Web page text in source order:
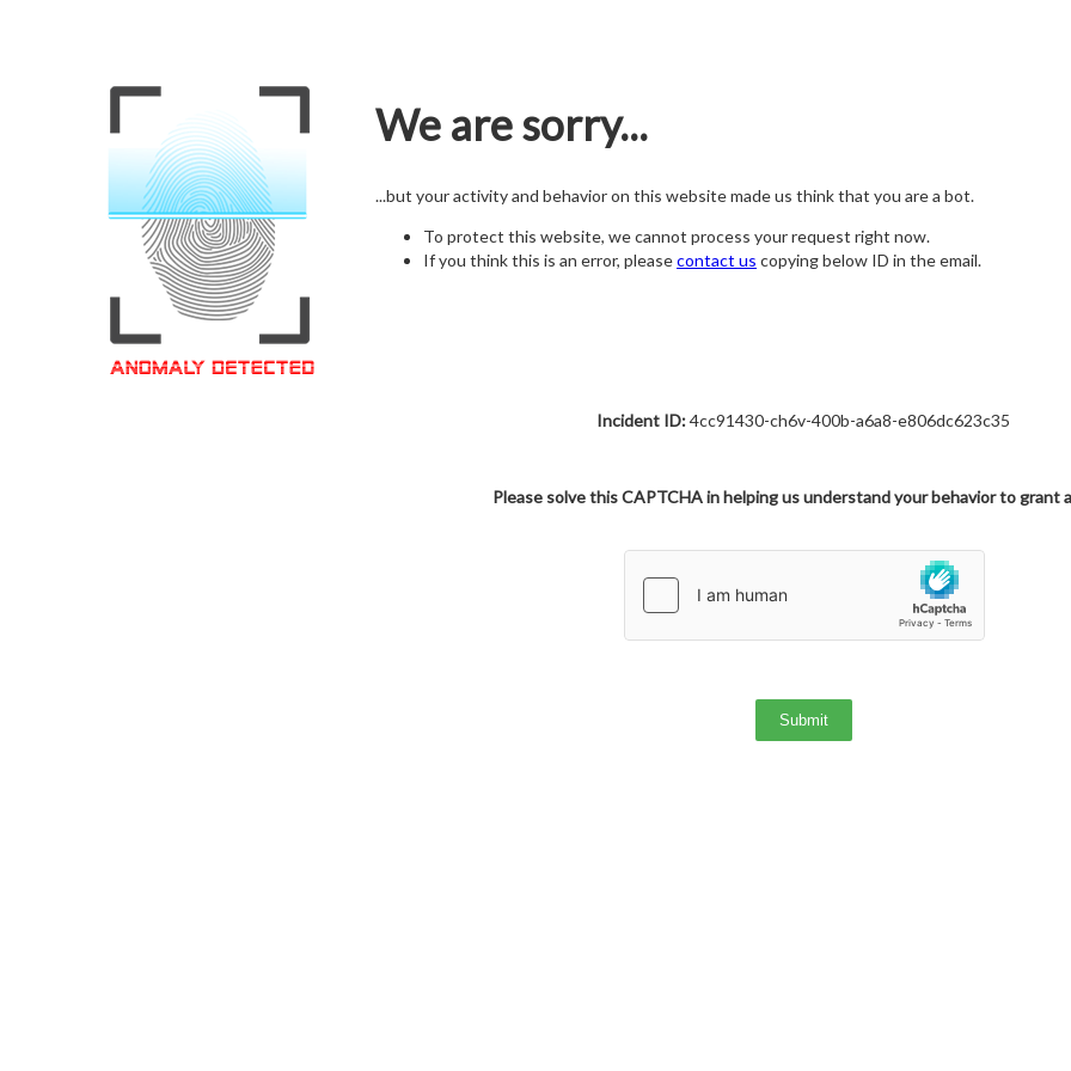
We are sorry...
...but your activity and behavior on this website made us think that you are a bot.
To protect this website, we cannot process your request right now.
If you think this is an error, pleasecontact us copying below ID in the email.
Incident ID:4cc91430-ch6v-400b-a6a8-e806dc623c35
Please solve this CAPTCHA in helping us understand your behavior to grant